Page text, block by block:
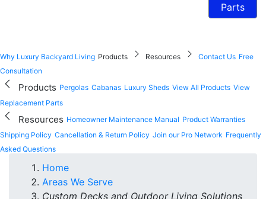
Parts
Why Luxury Backyard Living Products Resources Contact Us Free
Consultation
Products Pergolas Cabanas Luxury Sheds View All Products View
Replacement Parts
Resources Homeowner Maintenance Manual Product Warranties
Shipping Policy Cancellation & Return Policy Join our Pro Network Frequently
Asked Questions
Home
Areas We Serve
Custom Decks and Outdoor Living Solutions